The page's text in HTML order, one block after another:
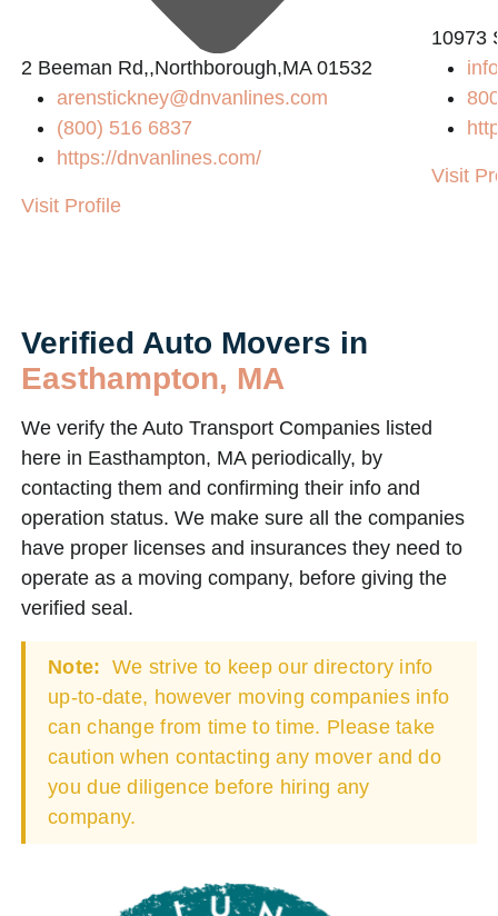
2 Beeman Rd,,Northborough,MA 01532
arenstickney@dnvanlines.com
(800) 516 6837
https://dnvanlines.com/
Visit Profile
10973
Visit
Verified Auto Movers in
Easthampton, MA
We verify the Auto Transport Companies listed
here in Easthampton, MA periodically, by
contacting them and confirming their info and
operation status. We make sure all the companies
have proper licenses and insurances they need to
operate as a moving company, before giving the
verified seal.
Note: We strive to keep our directory info
up-to-date, however moving companies info
can change from time to time. Please take
caution when contacting any mover and do
you due diligence before hiring any
company.